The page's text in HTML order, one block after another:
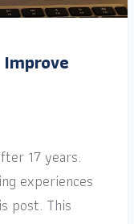
17 years.
experiences
post. This